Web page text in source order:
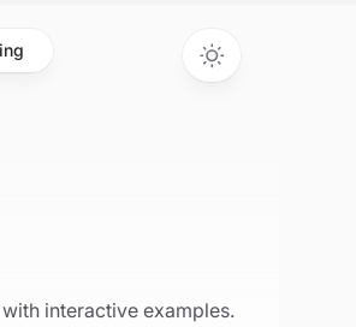
interactive examples.